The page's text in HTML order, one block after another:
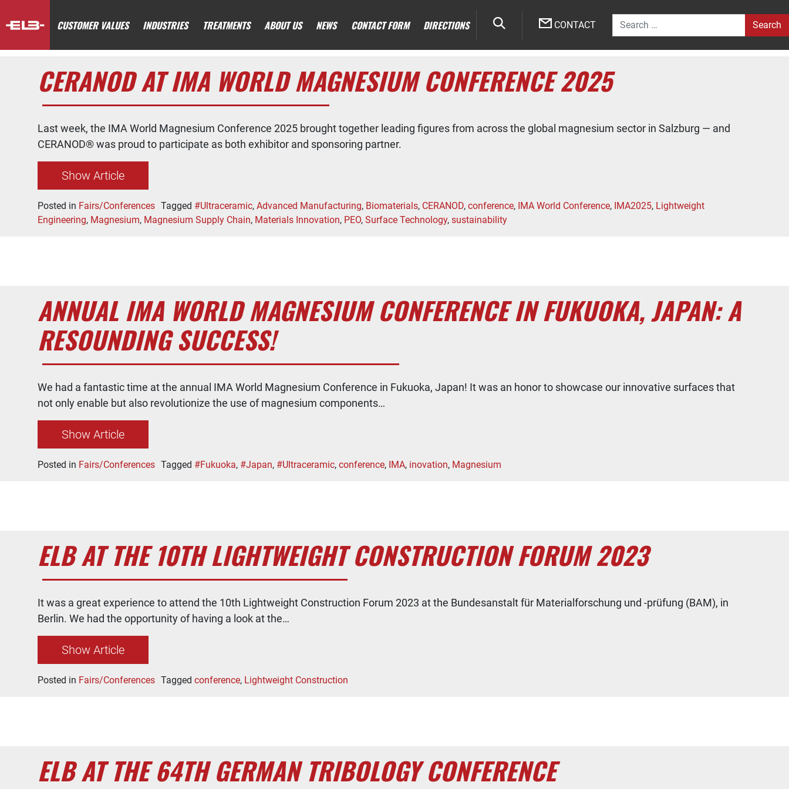
CUSTOMER VALUES INDUSTRIES TREATMENTS ABOUT US NEWS CONTACT FORM DIRECTIONS CONTACT Search for:
CERANOD AT IMA WORLD MAGNESIUM CONFERENCE 2025
Last week, the IMA World Magnesium Conference 2025 brought together leading figures from across the global magnesium sector in Salzburg — and
CERANOD® was proud to participate as both exhibitor and sponsoring partner.
Show Article
Posted in Fairs/Conferences Tagged #Ultraceramic, Advanced Manufacturing, Biomaterials, CERANOD, conference, IMA World Conference, IMA2025, Lightweight
Engineering, Magnesium, Magnesium Supply Chain, Materials Innovation, PEO, Surface Technology, sustainability
ANNUAL IMA WORLD MAGNESIUM CONFERENCE IN FUKUOKA, JAPAN: A
RESOUNDING SUCCESS!
We had a fantastic time at the annual IMA World Magnesium Conference in Fukuoka, Japan! It was an honor to showcase our innovative surfaces that
not only enable but also revolutionize the use of magnesium components…
Show Article
Posted in Fairs/Conferences Tagged #Fukuoka, #Japan, #Ultraceramic, conference, IMA, inovation, Magnesium
ELB AT THE 10TH LIGHTWEIGHT CONSTRUCTION FORUM 2023
It was a great experience to attend the 10th Lightweight Construction Forum 2023 at the Bundesanstalt für Materialforschung und -prüfung (BAM), in
Berlin. We had the opportunity of having a look at the…
Show Article
Posted in Fairs/Conferences Tagged conference, Lightweight Construction
ELB AT THE 64TH GERMAN TRIBOLOGY CONFERENCE